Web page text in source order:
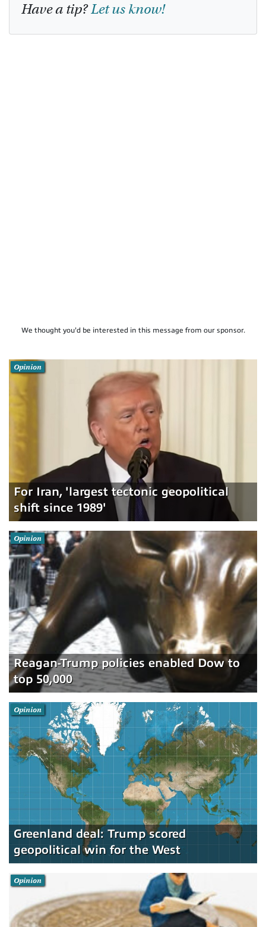
Have a tip?Let us know!
We thought you'd be interested in this message from our sponsor.
For Iran, 'largest tectonic geopolitical
shift since 1989'
Opinion
Reagan-Trump policies enabled Dow to
top 50,000
Opinion
Greenland deal: Trump scored
geopolitical win for the West
Opinion
Opinion